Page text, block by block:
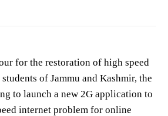
for the restoration of high speed
of Jammu and Kashmir, the
to launch a new 2G application to
internet problem for online